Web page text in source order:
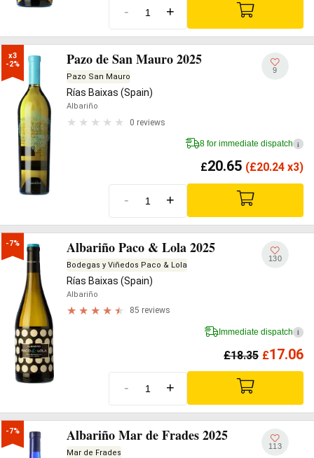
- +
x3
-2%
Pazo de San Mauro 2025
Pazo San Mauro
Rías Baixas (Spain)
Albariño
0 reviews
9
8 for immediate dispatch i
£20.65 (£20.24 x3)
- +
-7% Albariño Paco & Lola 2025
Bodegas y Viñedos Paco & Lola
Rías Baixas (Spain)
Albariño
85 reviews
130
Immediate dispatch i
£18.35 £17.06
- +
-7% Albariño Mar de Frades 2025
Mar de Frades
113